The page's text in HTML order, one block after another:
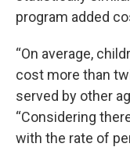
program added
“On average,
cost more than
served by other
“Considering
with the rate of